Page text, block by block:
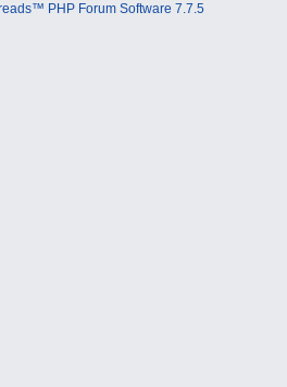
PHP Forum Software 7.7.5